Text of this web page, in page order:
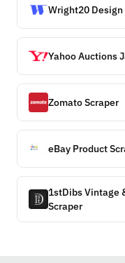
Wright20
Yahoo Auctions
Zomato Scraper
eBay Product
1stDibs Vintage
Scraper